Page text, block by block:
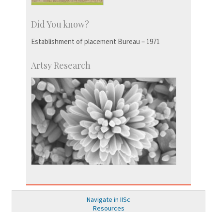
Did You know?
Establishment of placement Bureau – 1971
Artsy Research
Navigate in IISc
Resources